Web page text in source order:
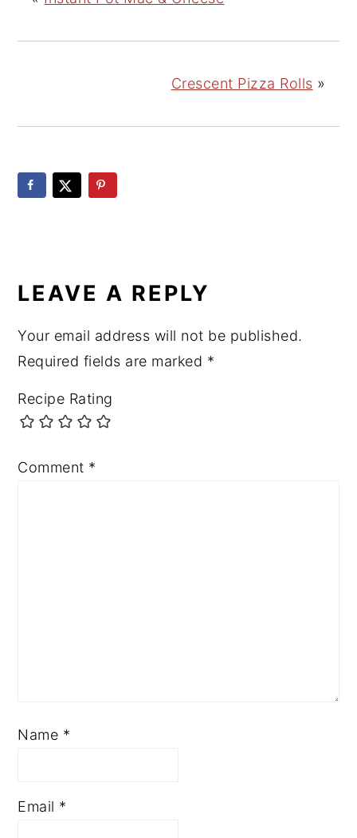
Crescent Pizza Rolls »
INTERACTIONS
LEAVE A REPLY
Your email address will not be published.
Required fields are marked *
Recipe Rating
Comment *
Name *
Email *